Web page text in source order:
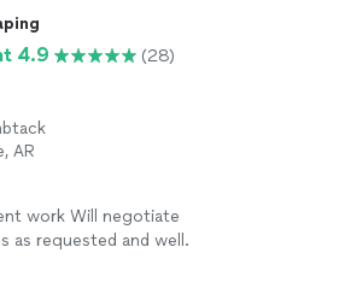
4.9 (28)
AR
work Will negotiate
as requested and well.